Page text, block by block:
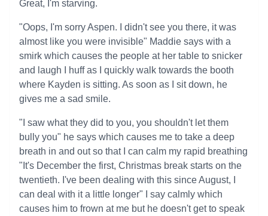
Great, I'm starving.
"Oops, I'm sorry Aspen. I didn't see you there, it was
almost like you were invisible" Maddie says with a
smirk which causes the people at her table to snicker
and laugh I huff as I quickly walk towards the booth
where Kayden is sitting. As soon as I sit down, he
gives me a sad smile.
"I saw what they did to you, you shouldn't let them
bully you" he says which causes me to take a deep
breath in and out so that I can calm my rapid breathing
"It's December the first, Christmas break starts on the
twentieth. I've been dealing with this since August, I
can deal with it a little longer" I say calmly which
causes him to frown at me but he doesn't get to speak